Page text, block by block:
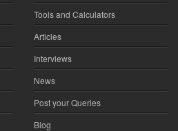
Tools and Calculators
Articles
Interviews
News
Post your Queries
Blog